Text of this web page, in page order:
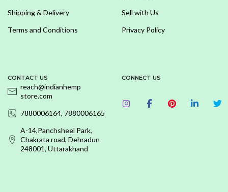
Shipping & Delivery
Terms and Conditions
Sell with Us
Privacy Policy
CONTACT US
reach@indianhemp
store.com
7880006164, 7880006165
A-14,Panchsheel Park,
Chakrata road, Dehradun
248001, Uttarakhand
CONNECT US